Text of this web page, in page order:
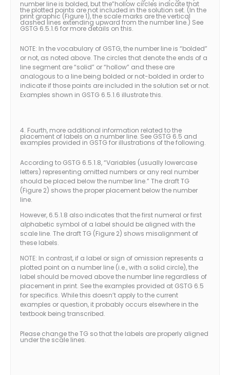
number line is bolded, but the”hollow circles indicate that
the plotted points are not included in the solution set. (In the
print graphic (Figure 1), the scale marks are the vertical
dashed lines extending upward from the number line.) See
GSTG 6.5.1.6 for more details on this.
NOTE: In the vocabulary of GSTG, the number line is “bolded”
or not, as noted above. The circles that denote the ends of a
line segment are “solid” or “hollow” and these are
analogous to a line being bolded or not-bolded in order to
indicate if those points are included in the solution set or not.
Examples shown in GSTG 6.5.1.6 illustrate this.
4. Fourth, more additional information related to the
placement of labels on a number line. See GSTG 6.5 and
examples provided in GSTG for illustrations of the following.
According to GSTG 6.5.1.8, “Variables (usually lowercase
letters) representing omitted numbers or any real number
should be placed below the number line.” The draft TG
(Figure 2) shows the proper placement below the number
line.
However, 6.5.1.8 also indicates that the first numeral or first
alphabetic symbol of a label should be aligned with the
scale line. The draft TG (Figure 2) shows misalignment of
these labels.
NOTE: In contrast, if a label or sign of omission represents a
plotted point on a number line (i.e., with a solid circle), the
label should be moved above the number line regardless of
placement in print. See the examples provided at GSTG 6.5
for specifics. While this doesn’t apply to the current
examples or question, it probably occurs elsewhere in the
textbook being transcribed.
Please change the TG so that the labels are properly aligned
under the scale lines.